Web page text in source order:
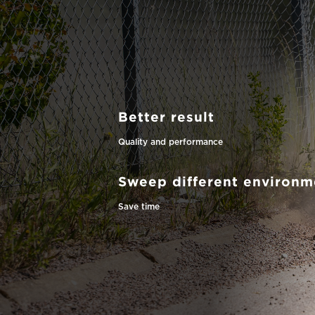
Better result
Quality and performance
Sweep different
Save time